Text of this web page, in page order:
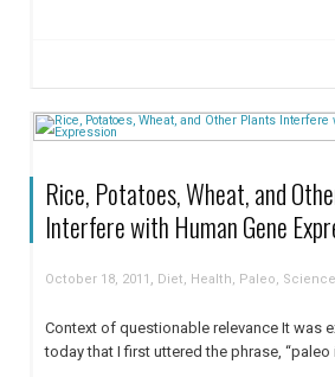
Rice, Potatoes, Wheat, and
Interfere with Human Gene
October 18, 2011 , Diet, Health, Paleo, Science
Context of questionable relevance It was
today that I first uttered the phrase, “paleo